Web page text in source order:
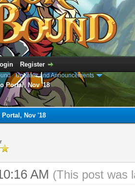
Register
›Updates and Announcements
Portal, Nov '18
Nov '18
AM (This post was